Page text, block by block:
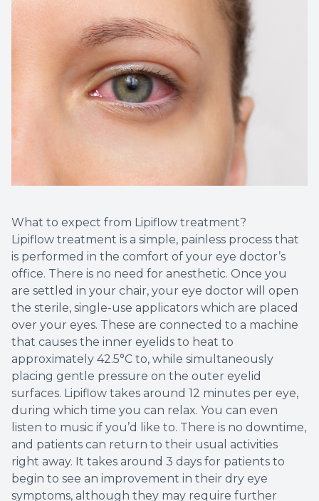
What to expect from Lipiflow treatment?
Lipiflow treatment is a simple, painless process that
is performed in the comfort of your eye doctor’s
office. There is no need for anesthetic. Once you
are settled in your chair, your eye doctor will open
the sterile, single-use applicators which are placed
over your eyes. These are connected to a machine
that causes the inner eyelids to heat to
approximately 42.5°C to, while simultaneously
placing gentle pressure on the outer eyelid
surfaces. Lipiflow takes around 12 minutes per eye,
during which time you can relax. You can even
listen to music if you’d like to. There is no downtime,
and patients can return to their usual activities
right away. It takes around 3 days for patients to
begin to see an improvement in their dry eye
symptoms, although they may require further